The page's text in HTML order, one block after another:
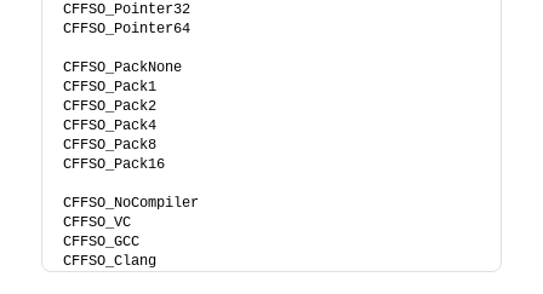
CFFSO_Pointer32
CFFSO_Pointer64
CFFSO_PackNone
CFFSO_Pack1
CFFSO_Pack2
CFFSO_Pack4
CFFSO_Pack8
CFFSO_Pack16
CFFSO_NoCompiler
CFFSO_VC
CFFSO_GCC
CFFSO_Clang